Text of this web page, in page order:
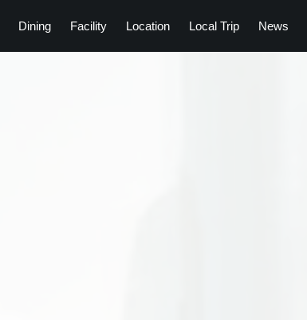
Dining Facility Location Local Trip News